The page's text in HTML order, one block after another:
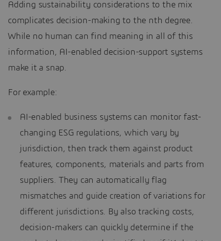
Adding sustainability considerations to the mix
complicates decision-making to the nth degree.
While no human can find meaning in all of this
information, AI-enabled decision-support systems
make it a snap.
For example:
AI-enabled business systems can monitor fast-
changing ESG regulations, which vary by
jurisdiction, then track them against product
features, components, materials and parts from
suppliers. They can automatically flag
mismatches and guide creation of variations for
different jurisdictions. By also tracking costs,
decision-makers can quickly determine if the